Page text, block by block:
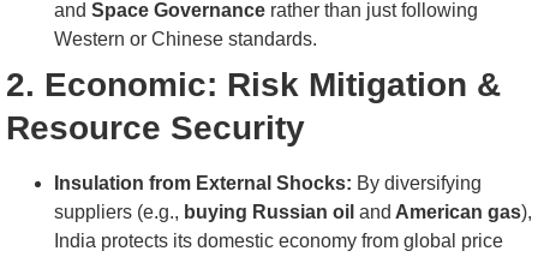
and Space Governance rather than just following
Western or Chinese standards.
2. Economic: Risk Mitigation &
Resource Security
Insulation from External Shocks: By diversifying
suppliers (e.g., buying Russian oil and American gas),
India protects its domestic economy from global price